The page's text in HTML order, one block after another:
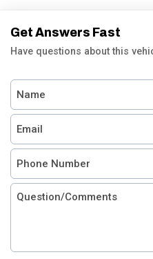
Get Answers Fast
Have questions about this